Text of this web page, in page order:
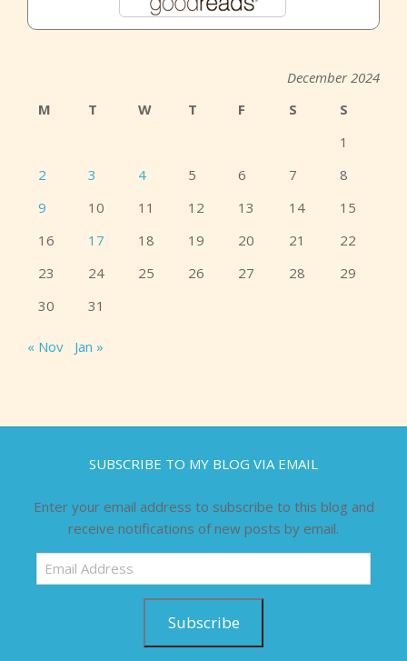
December 2024
M
T W T F S
S
1
2
3 4 5 6 7
8
9
10 11 12 13 14
15
16
17 18 19 20 21
22
23
24 25 26 27 28
29
30
31
« Nov Jan »
SUBSCRIBE TO MY BLOG VIA EMAIL
Enter your email address to subscribe to this blog and
receive notifications of new posts by email.
Email
Address
Subscribe